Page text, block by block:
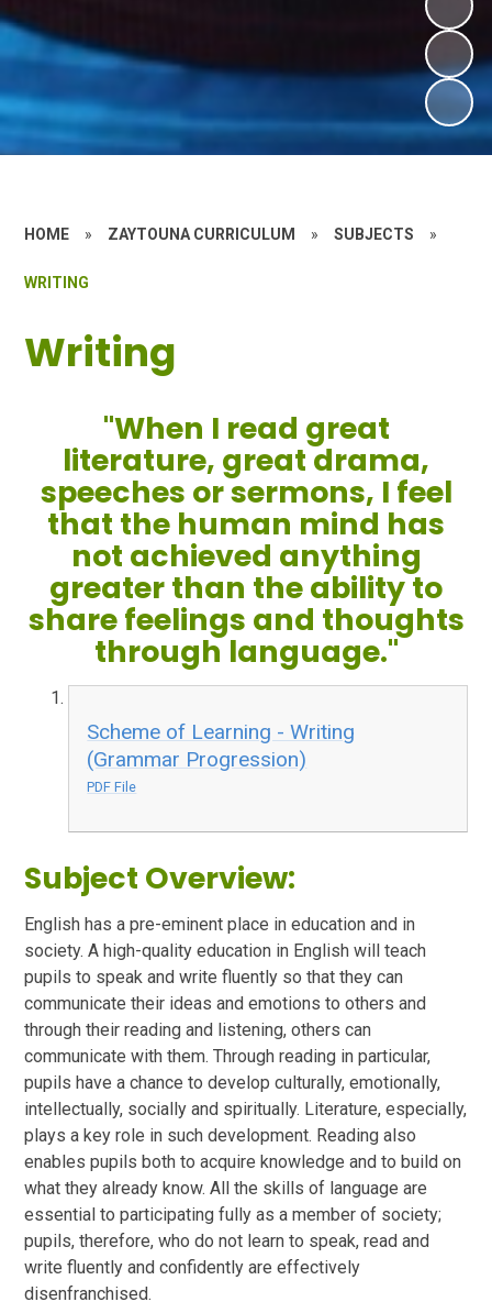
HOME » ZAYTOUNA CURRICULUM » SUBJECTS »
WRITING
Writing
"When I read great
literature, great drama,
speeches or sermons, I feel
that the human mind has
not achieved anything
greater than the ability to
share feelings and thoughts
through language."
Scheme of Learning - Writing
(Grammar Progression)
PDF File
Subject Overview:
English has a pre-eminent place in education and in
society. A high-quality education in English will teach
pupils to speak and write fluently so that they can
communicate their ideas and emotions to others and
through their reading and listening, others can
communicate with them. Through reading in particular,
pupils have a chance to develop culturally, emotionally,
intellectually, socially and spiritually. Literature, especially,
plays a key role in such development. Reading also
enables pupils both to acquire knowledge and to build on
what they already know. All the skills of language are
essential to participating fully as a member of society;
pupils, therefore, who do not learn to speak, read and
write fluently and confidently are effectively
disenfranchised.